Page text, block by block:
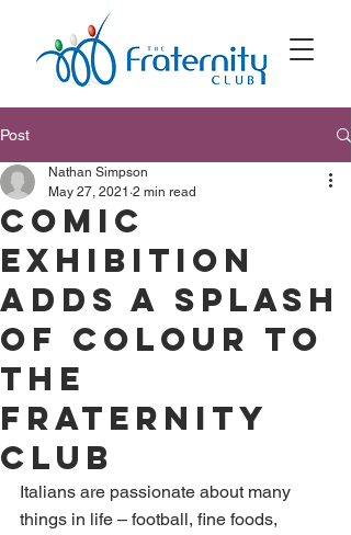
Post
Comic
exhibition
adds a splash
of colour to
The
Fraternity
Club
Nathan Simpson
May 27, 2021 2 min read
Italians are passionate about many
things in life – football, fine foods,